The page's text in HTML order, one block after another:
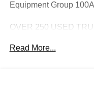
Equipment Group
OVER 250 USED
vehicles! Your Lake
Read More...